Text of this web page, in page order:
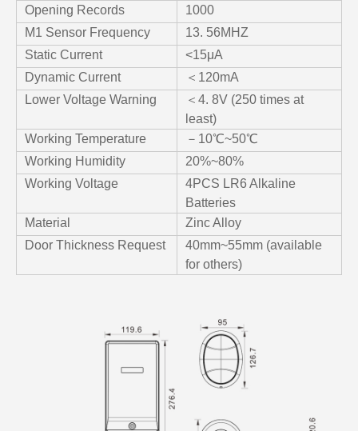
Opening Records
1000
M1 Sensor Frequency
13. 56MHZ
Static Current
<15μA
Dynamic Current
＜120mA
Lower Voltage Warning
＜4. 8V (250 times at
least)
Working Temperature
－10℃~50℃
Working Humidity
20%~80%
Working Voltage
4PCS LR6 Alkaline
Batteries
Material
Zinc Alloy
Door Thickness Request
40mm~55mm (available
for others)